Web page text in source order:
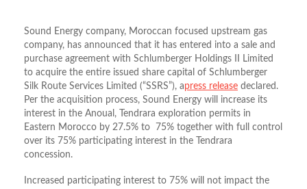
Sound Energy company, Moroccan focused upstream gas
company, has announced that it has entered into a sale and
purchase agreement with Schlumberger Holdings II Limited
to acquire the entire issued share capital of Schlumberger
Silk Route Services Limited (“SSRS”), apress release declared.
Per the acquisition process, Sound Energy will increase its
interest in the Anoual, Tendrara exploration permits in
Eastern Morocco by 27.5% to 75% together with full control
over its 75% participating interest in the Tendrara
concession.
Increased participating interest to 75% will not impact the